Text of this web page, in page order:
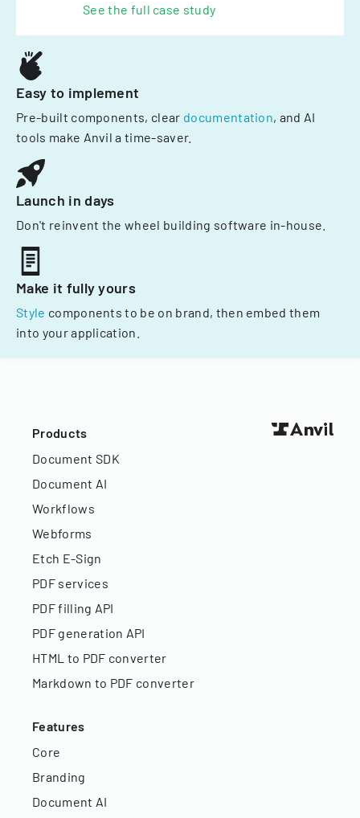
See the full case study
Easy to implement
Pre-built components, clear documentation, and AI
tools make Anvil a time-saver.
Launch in days
Don't reinvent the wheel building software in-house.
Make it fully yours
Style components to be on brand, then embed them
into your application.
Products
Document SDK
Document AI
Workflows
Webforms
Etch E-Sign
PDF services
PDF filling API
PDF generation API
HTML to PDF converter
Markdown to PDF converter
Features
Core
Branding
Document AI